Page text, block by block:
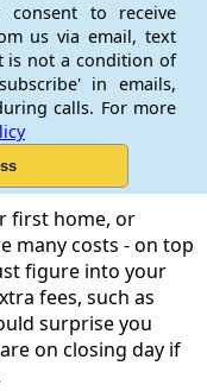
to receive
us via email, text
is not a condition of
in emails,
calls. For more
first home, or
many costs - on top
figure into your
fees, such as
surprise you
on closing day if